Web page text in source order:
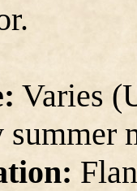
Varies
summer